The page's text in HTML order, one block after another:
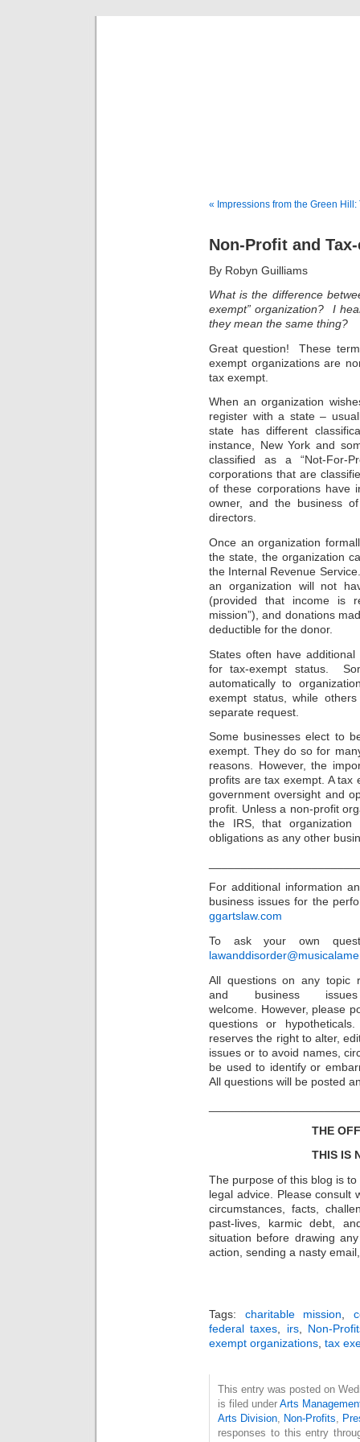
« Impressions from the Green
Non-Profit and
By Robyn Guilliams
What is the difference
exempt” organization? I
they mean the same thing?
Great question! These
exempt organizations are
tax exempt.
When an organization
register with a state –
state has different
instance, New York and
classified as a “Not-For-
corporations that are
of these corporations have
owner, and the business
directors.
Once an organization
the state, the organization
the Internal Revenue
an organization will not
(provided that income is
mission”), and donations
deductible for the donor.
States often have
for tax-exempt status.
automatically to
exempt status, while
separate request.
Some businesses elect to
exempt. They do so for
reasons. However, the
profits are tax exempt. A
government oversight and
profit. Unless a non-profit
the IRS, that
obligations as any other
For additional information
business issues for the
ggartslaw.com
To ask your own
All questions on any topic
and business
welcome. However, please
questions or
reserves the right to alter,
issues or to avoid names,
be used to identify or
All questions will be posted
THE
THIS IS
The purpose of this blog is
legal advice. Please consult
circumstances, facts,
past-lives, karmic debt,
situation before drawing
action, sending a nasty
Tags: charitable mission
federal taxes
irs, Non-
exempt organizations tax
This entry was posted on
is filed underArts
Arts Division, Non-Profits,
responses to this entry